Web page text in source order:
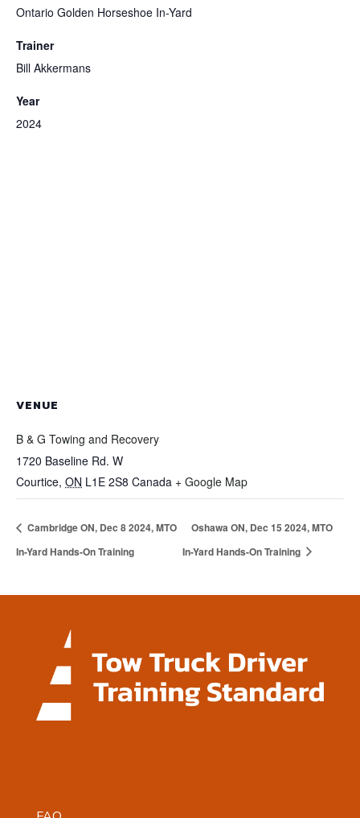
Ontario Golden Horseshoe In-Yard
Trainer
Bill Akkermans
Year
2024
VENUE
B & G Towing and Recovery
1720 Baseline Rd. W
Courtice, ON L1E 2S8 Canada + Google Map
Cambridge ON, Dec 8 2024, MTO
In-Yard Hands-On Training
Oshawa ON, Dec 15 2024, MTO
In-Yard Hands-On Training